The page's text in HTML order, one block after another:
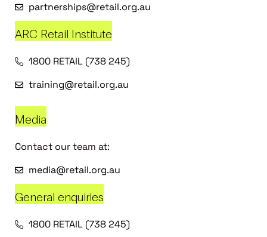
partnerships@retail.org.au
ARC Retail Institute
1800 RETAIL (738 245)
training@retail.org.au
Media
Contact our team at:
media@retail.org.au
General enquiries
1800 RETAIL (738 245)